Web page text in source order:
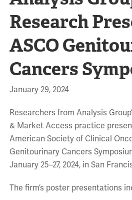
Research
ASCO
Cancers
January 29, 2024
Researchers from Analysis
& Market Access practice
American Society of Clinical
Genitourinary Cancers
January 25–27, 2024, in San
The firm’s poster presentations